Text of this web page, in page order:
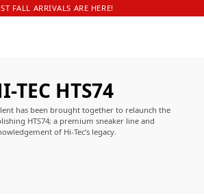
FALL ARRIVALS ARE HERE!
TEC HTS74
has been brought together to relaunch the
HTS74; a premium sneaker line and
of Hi-Tec’s legacy.